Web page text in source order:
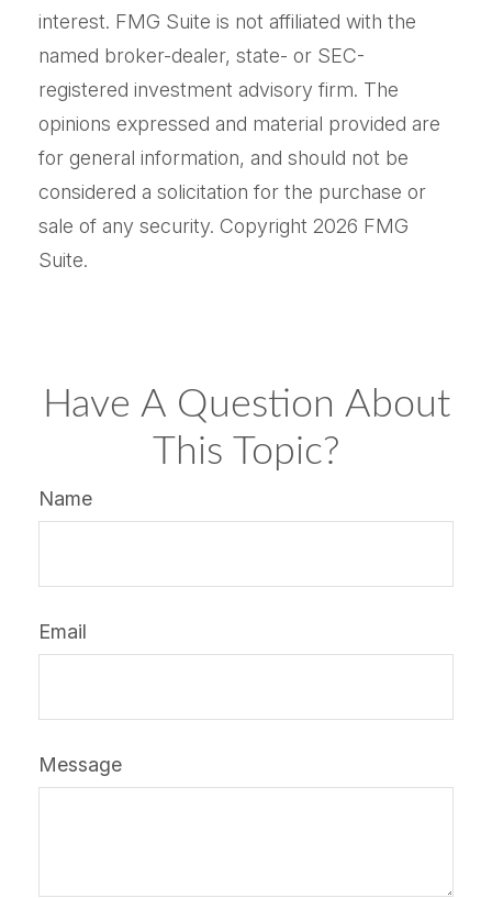
interest. FMG Suite is not affiliated with the
named broker-dealer, state- or SEC-
registered investment advisory firm. The
opinions expressed and material provided are
for general information, and should not be
considered a solicitation for the purchase or
sale of any security. Copyright 2026 FMG
Suite.
Have A Question About
This Topic?
Name
Email
Message